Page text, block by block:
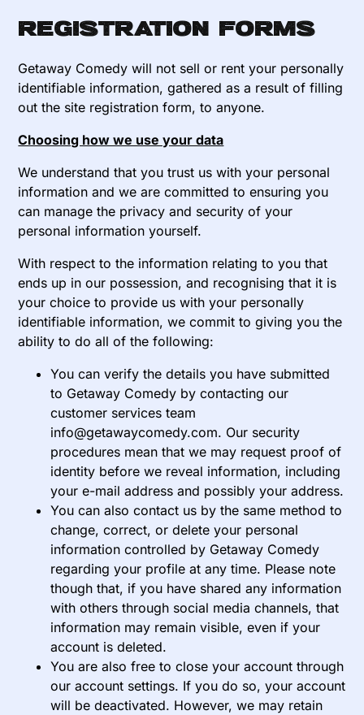
Registration forms
Getaway Comedy will not sell or rent your personally
identifiable information, gathered as a result of filling
out the site registration form, to anyone.
Choosing how we use your data
We understand that you trust us with your personal
information and we are committed to ensuring you
can manage the privacy and security of your
personal information yourself.
With respect to the information relating to you that
ends up in our possession, and recognising that it is
your choice to provide us with your personally
identifiable information, we commit to giving you the
ability to do all of the following:
You can verify the details you have submitted
to Getaway Comedy by contacting our
customer services team
info@getawaycomedy.com. Our security
procedures mean that we may request proof of
identity before we reveal information, including
your e-mail address and possibly your address.
You can also contact us by the same method to
change, correct, or delete your personal
information controlled by Getaway Comedy
regarding your profile at any time. Please note
though that, if you have shared any information
with others through social media channels, that
information may remain visible, even if your
account is deleted.
You are also free to close your account through
our account settings. If you do so, your account
will be deactivated. However, we may retain